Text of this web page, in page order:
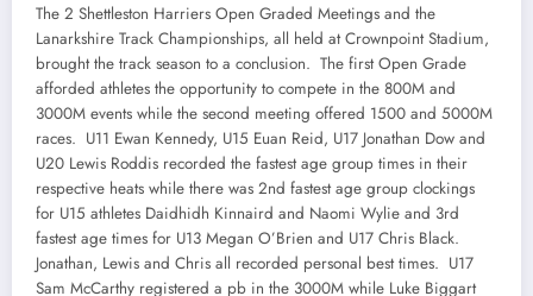
The 2 Shettleston Harriers Open Graded Meetings and the
Lanarkshire Track Championships, all held at Crownpoint Stadium,
brought the track season to a conclusion. The first Open Grade
afforded athletes the opportunity to compete in the 800M and
3000M events while the second meeting offered 1500 and 5000M
races. U11 Ewan Kennedy, U15 Euan Reid, U17 Jonathan Dow and
U20 Lewis Roddis recorded the fastest age group times in their
respective heats while there was 2nd fastest age group clockings
for U15 athletes Daidhidh Kinnaird and Naomi Wylie and 3rd
fastest age times for U13 Megan O’Brien and U17 Chris Black.
Jonathan, Lewis and Chris all recorded personal best times. U17
Sam McCarthy registered a pb in the 3000M while Luke Biggart